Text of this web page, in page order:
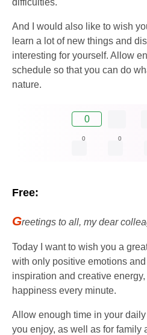
And I would also like to wish
learn a lot of new things and
interesting for yourself. Allow
schedule so that you can do
nature.
0
0 0
Free:
Greetings to all, my dear
Today I want to wish you a
with only positive emotions
inspiration and creative
happiness every minute.
Allow enough time in your
you enjoy, as well as for family